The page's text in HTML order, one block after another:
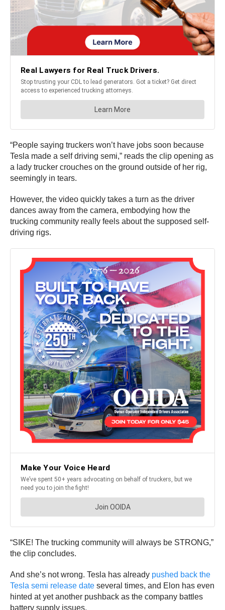
“People saying truckers won’t have jobs soon because
Tesla made a self driving semi,” reads the clip opening as
a lady trucker crouches on the ground outside of her rig,
seemingly in tears.
However, the video quickly takes a turn as the driver
dances away from the camera, embodying how the
trucking community really feels about the supposed self-
driving rigs.
“SIKE! The trucking community will always be STRONG,”
the clip concludes.
And she’s not wrong. Tesla has already pushed back the
Tesla semi release date several times, and Elon has even
hinted at yet another pushback as the company battles
battery supply issues.